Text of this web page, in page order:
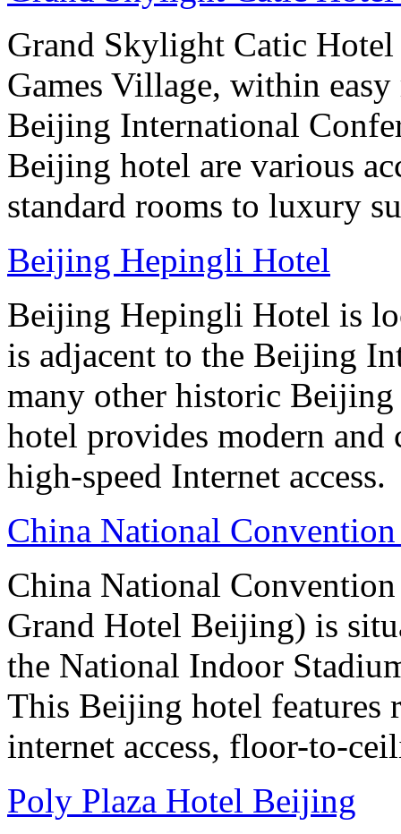
Grand Skylight Catic
Games Village, within
Beijing International
Beijing hotel are various
standard rooms to luxury
Beijing Hepingli Hotel
Beijing Hepingli Hotel is
is adjacent to the Beijing
many other historic
hotel provides modern
high-speed Internet access.
China National
China National
Grand Hotel Beijing) is
the National Indoor
This Beijing hotel features
internet access, floor-to-
Poly Plaza Hotel Beijing